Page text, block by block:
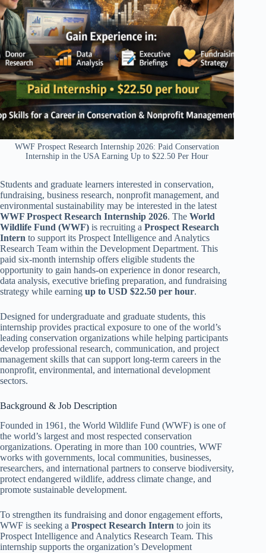
WWF Prospect Research Internship 2026: Paid Conservation
Internship in the USA Earning Up to $22.50 Per Hour
Students and graduate learners interested in conservation,
fundraising, business research, nonprofit management, and
environmental sustainability may be interested in the latest
WWF Prospect Research Internship 2026. The World
Wildlife Fund (WWF) is recruiting a Prospect Research
Intern to support its Prospect Intelligence and Analytics
Research Team within the Development Department. This
paid six-month internship offers eligible students the
opportunity to gain hands-on experience in donor research,
data analysis, executive briefing preparation, and fundraising
strategy while earning up to USD $22.50 per hour.
Designed for undergraduate and graduate students, this
internship provides practical exposure to one of the world’s
leading conservation organizations while helping participants
develop professional research, communication, and project
management skills that can support long-term careers in the
nonprofit, environmental, and international development
sectors.
Background & Job Description
Founded in 1961, the World Wildlife Fund (WWF) is one of
the world’s largest and most respected conservation
organizations. Operating in more than 100 countries, WWF
works with governments, local communities, businesses,
researchers, and international partners to conserve biodiversity,
protect endangered wildlife, address climate change, and
promote sustainable development.
To strengthen its fundraising and donor engagement efforts,
WWF is seeking a Prospect Research Intern to join its
Prospect Intelligence and Analytics Research Team. This
internship supports the organization’s Development